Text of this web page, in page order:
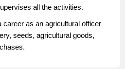
all the activities.
career as an agricultural officer
seeds, agricultural goods,